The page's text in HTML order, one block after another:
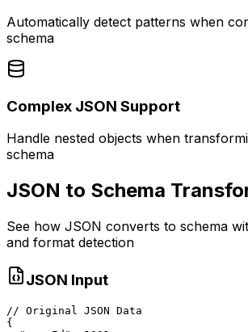
Automatically detect patterns when
schema
Complex JSON Support
Handle nested objects when
schema
JSON to Schema
See how JSON converts to schema
and format detection
JSON Input
// Original JSON Data
{